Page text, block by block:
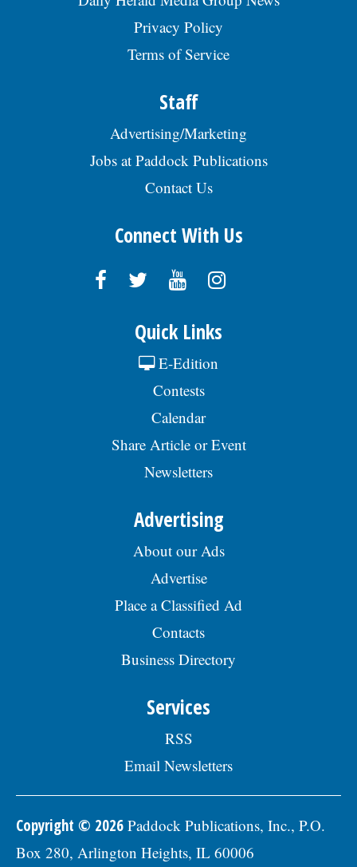
Privacy Policy
Terms of Service
Staff
Advertising/Marketing
Jobs at Paddock Publications
Contact Us
Connect With Us
Quick Links
E-Edition
Contests
Calendar
Share Article or Event
Newsletters
Advertising
About our Ads
Advertise
Place a Classified Ad
Contacts
Business Directory
Services
RSS
Email Newsletters
Copyright © 2026 Paddock Publications, Inc., P.O.
Box 280, Arlington Heights, IL 60006